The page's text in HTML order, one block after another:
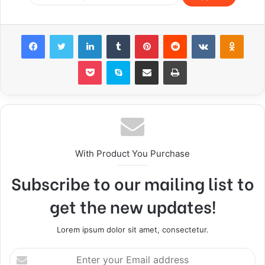
With Product You Purchase
Subscribe to our mailing list to
get the new updates!
Lorem ipsum dolor sit amet, consectetur.
E